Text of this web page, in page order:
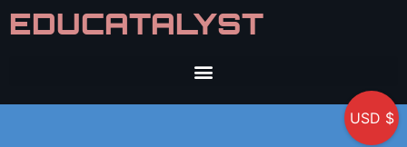
EDUCATALYST
USD $